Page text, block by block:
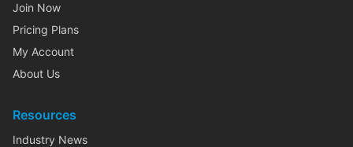
Join Now
Pricing Plans
My Account
About Us
Resources
Industry News